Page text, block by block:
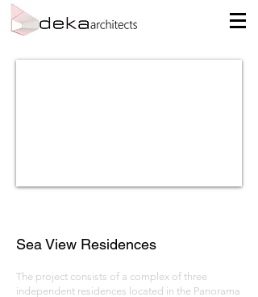
Sea View Residences
The project consists of a complex of three
independent residences located in the Panorama